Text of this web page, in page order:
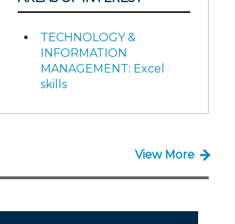
TECHNOLOGY &
INFORMATION
MANAGEMENT: Excel
skills
View More